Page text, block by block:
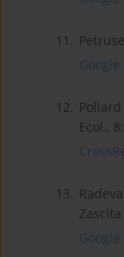
11.
12.
Ecol.,
13.
Zascita